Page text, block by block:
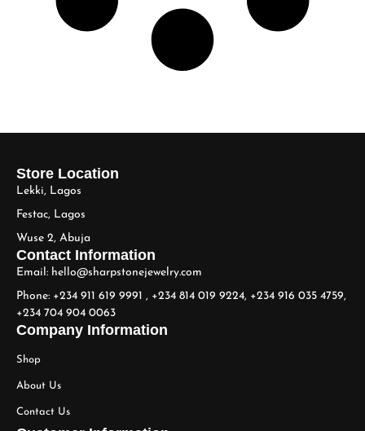
Store Location
Lekki, Lagos
Festac, Lagos
Wuse 2, Abuja
Contact Information
Email: hello@sharpstonejewelry.com
Phone: +234 911 619 9991 , +234 814 019 9224, +234 916 035 4759,
+234 704 904 0063
Company Information
Shop
About Us
Contact Us